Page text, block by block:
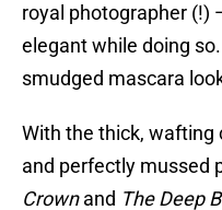
royal photographer (!)
elegant while doing
smudged mascara
With the thick, wafting
and perfectly mussed
Crownand The Deep